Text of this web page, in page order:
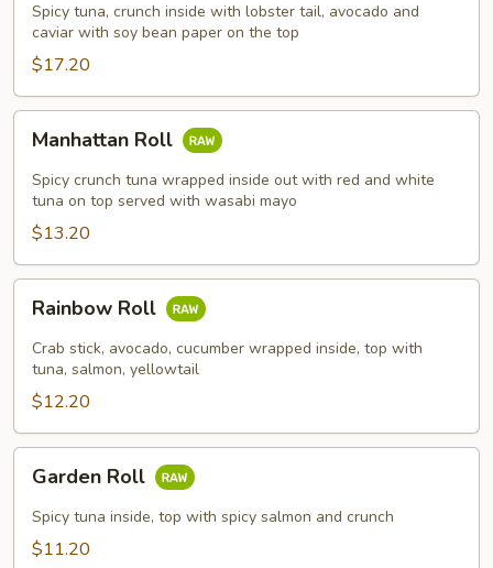
Spicy tuna, crunch inside with lobster tail, avocado and
caviar with soy bean paper on the top
$17.20
RollManhattan Roll
Spicy crunch tuna wrapped inside out with red and white
tuna on top served with wasabi mayo
$13.20
RollRainbow Roll
Crab stick, avocado, cucumber wrapped inside, top with
tuna, salmon, yellowtail
$12.20
RollGarden Roll
Spicy tuna inside, top with spicy salmon and crunch
$11.20